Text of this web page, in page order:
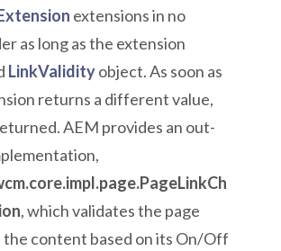
extensions in no
as long as the extension
LinkValidityobject. As soon as
returns a different value,
AEM provides an out-
, which validates the page
content based on its On/Off